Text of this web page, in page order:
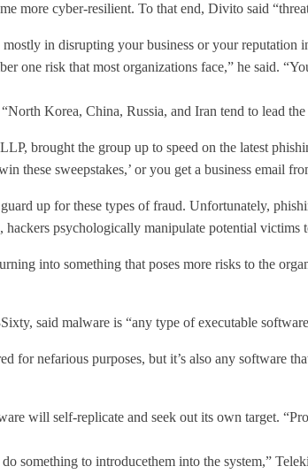
more cyber-resilient. To that end, Divito said
mostly in disrupting your business or your reputation
one risk that most organizations face,” he said.
“North Korea, China, Russia, and Iran tend to lead
brought the group up to speed on the latest
these sweepstakes,’ or you get a business email
up for these types of fraud. Unfortunately,
hackers psychologically manipulate potential
into something that poses more risks to the
said malware is “any type of executable
for nefarious purposes, but it’s also any software
will self-replicate and seek out its own target.
something to introducethem into the system,”